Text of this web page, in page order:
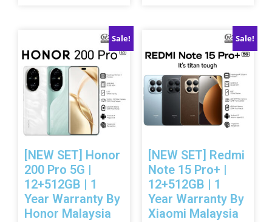
Sale!
[NEW SET] Honor
200 Pro 5G |
12+512GB | 1
Year Warranty By
Honor Malaysia
Sale!
[NEW SET] Redmi
Note 15 Pro+ |
12+512GB | 1
Year Warranty By
Xiaomi Malaysia